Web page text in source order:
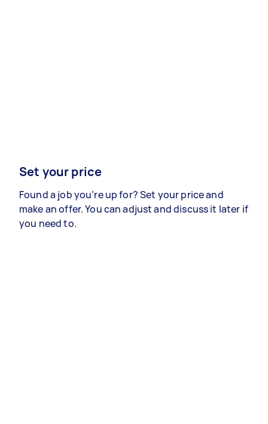
Set your price
Found a job you’re up for? Set your price and
make an offer. You can adjust and discuss it later if
you need to.